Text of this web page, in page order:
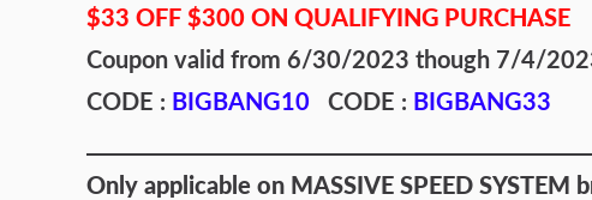
$33 OFF $300 ON QUALIFYING PURCHASE
Coupon valid from 6/30/2023 though 7/4/
CODE : BIGBANG10 CODE : BIGBANG33
Only applicable on MASSIVE SPEED